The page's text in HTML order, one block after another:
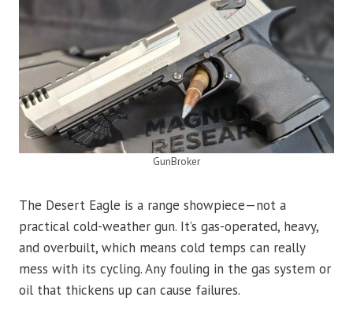
GunBroker
The Desert Eagle is a range showpiece—not a
practical cold-weather gun. It’s gas-operated, heavy,
and overbuilt, which means cold temps can really
mess with its cycling. Any fouling in the gas system or
oil that thickens up can cause failures.